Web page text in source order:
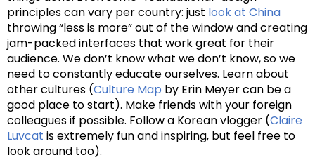
principles can vary per country: just look at China
throwing “less is more” out of the window and creating
jam-packed interfaces that work great for their
audience. We don’t know what we don’t know, so we
need to constantly educate ourselves. Learn about
other cultures (Culture Map by Erin Meyer can be a
good place to start). Make friends with your foreign
colleagues if possible. Follow a Korean vlogger (Claire
Luvcat is extremely fun and inspiring, but feel free to
look around too).